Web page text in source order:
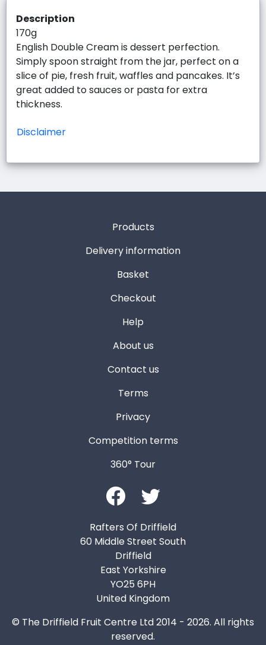
Description
170g
English Double Cream is dessert perfection.
Simply spoon straight from the jar, perfect on a
slice of pie, fresh fruit, waffles and pancakes. It’s
great added to sauces or pasta for extra
thickness.
Disclaimer
Products
Delivery information
Basket
Checkout
Help
About us
Contact us
Terms
Privacy
Competition terms
360° Tour
Rafters Of Driffield
60 Middle Street South
Driffield
East Yorkshire
YO25 6PH
United Kingdom
© The Driffield Fruit Centre Ltd 2014 - 2026. All rights
reserved.